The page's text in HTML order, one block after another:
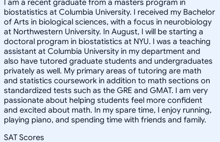
I am a recent graduate from a masters program in
biostatistics at Columbia University. I received my Bachelor
of Arts in biological sciences, with a focus in neurobiology
at Northwestern University. In August, I will be starting a
doctoral program in biostatistics at NYU. I was a teaching
assistant at Columbia University in my department and
also have tutored graduate students and undergraduates
privately as well. My primary areas of tutoring are math
and statistics coursework in addition to math sections on
standardized tests such as the GRE and GMAT. I am very
passionate about helping students feel more confident
and excited about math. In my spare time, I enjoy running,
playing piano, and spending time with friends and family.
SAT Scores